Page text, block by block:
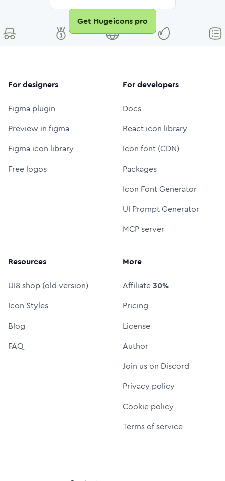
Get Hugeicons pro
For designers
Figma plugin
Preview in figma
Figma icon library
Free logos
For developers
Docs
React icon library
Icon font (CDN)
Packages
Icon Font Generator
UI Prompt Generator
MCP server
Resources
UI8 shop (old version)
Icon Styles
Blog
FAQ
More
Affiliate30%
Pricing
License
Author
Join us on Discord
Privacy policy
Cookie policy
Terms of service